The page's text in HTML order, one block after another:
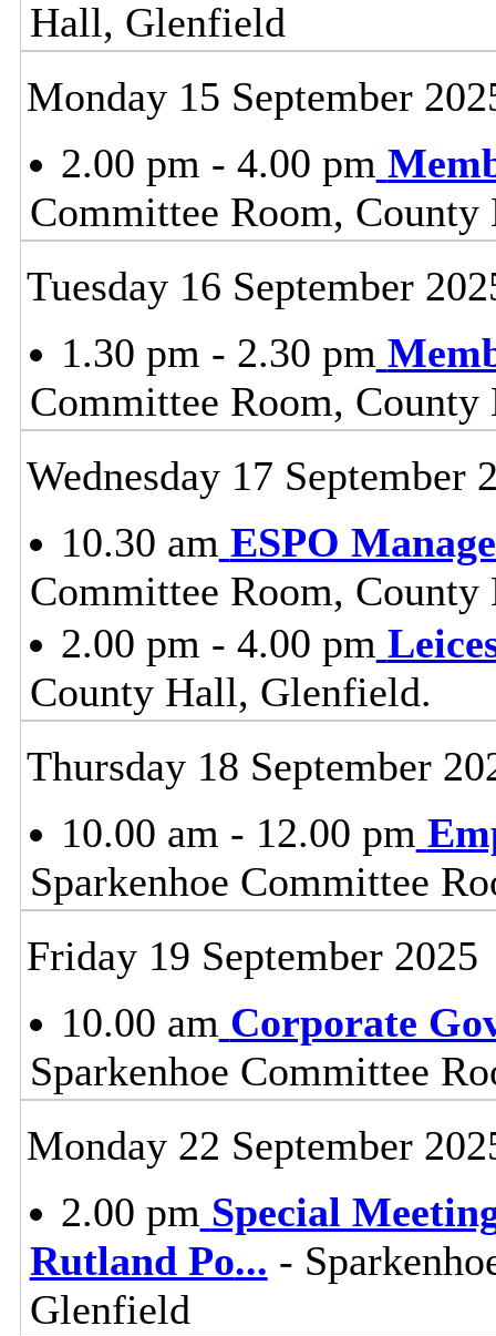
Hall, Glenfield
Monday 15 September
2.00 pm - 4.00 pm
Committee Room,
Tuesday 16 September
1.30 pm - 2.30 pm
Committee Room,
Wednesday 17 September
10.30 am ESPO
Committee Room,
2.00 pm - 4.00 pm
County Hall, Glenfield.
Thursday 18 September
10.00 am - 12.00 pm
Sparkenhoe Committee
Friday 19 September 2025
10.00 am Corporate
Sparkenhoe Committee
Monday 22 September
2.00 pm Special
Rutland Po... -
Glenfield